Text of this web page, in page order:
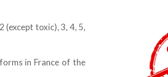
(except toxic), 3, 4, 5,
in France of the